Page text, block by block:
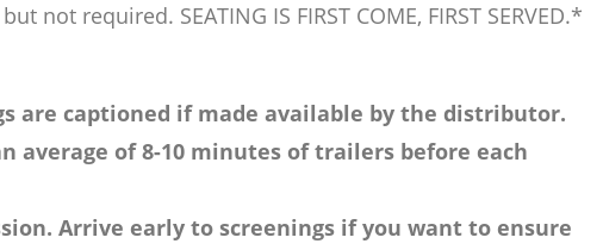
not required. SEATING IS FIRST COME, FIRST SERVED.*
are captioned if made available by the distributor.
average of 8-10 minutes of trailers before each
Arrive early to screenings if you want to ensure